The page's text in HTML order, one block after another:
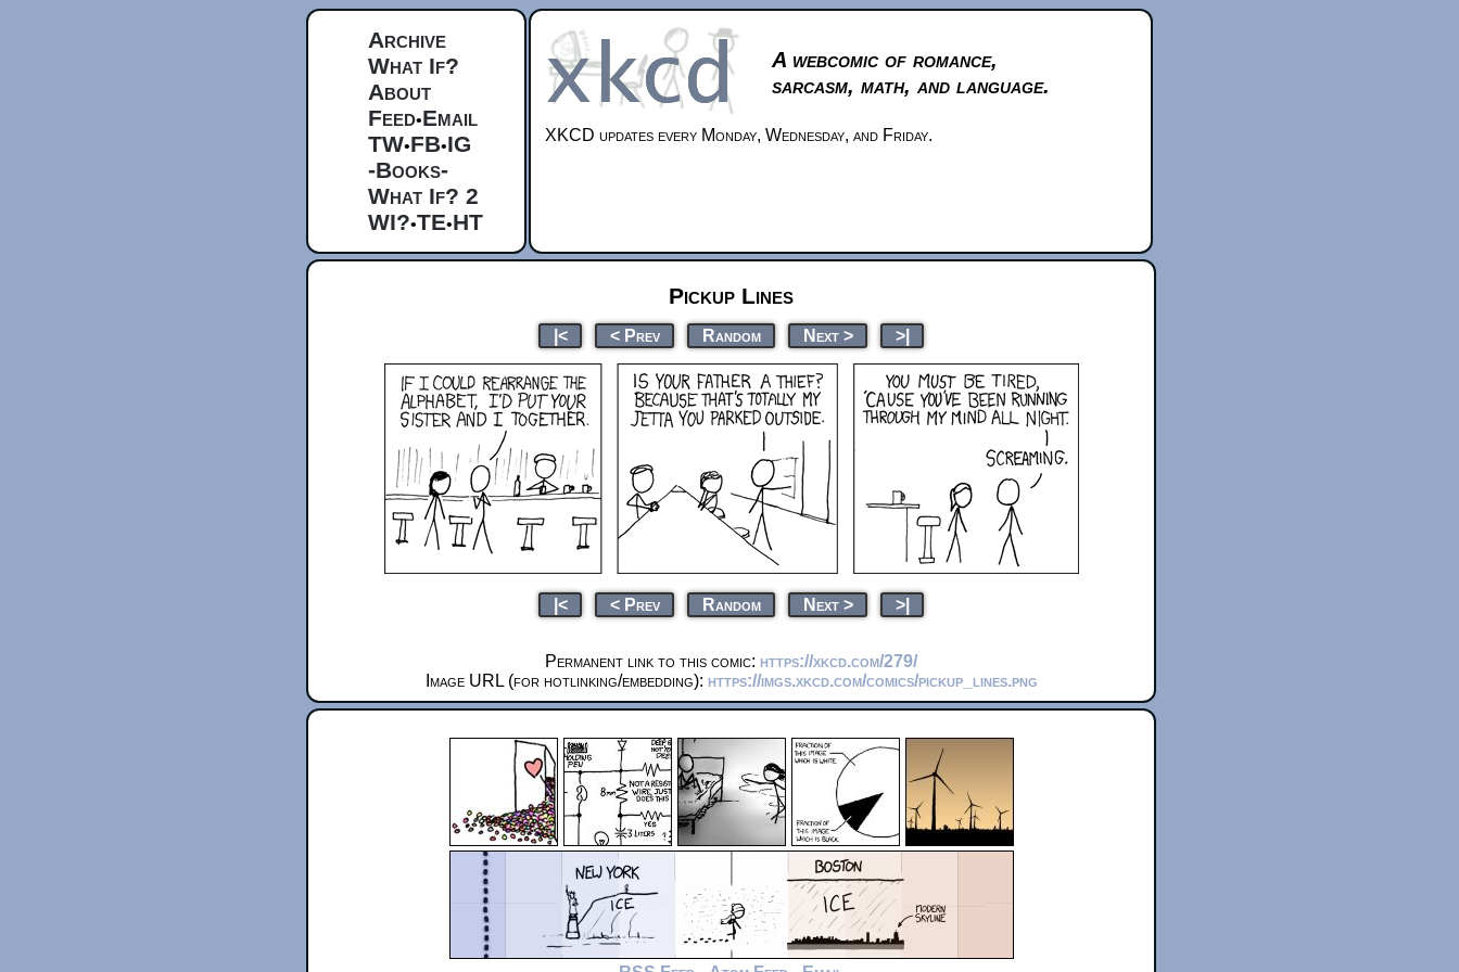
Archive
What If?
About
Feed•Email
TW•FB•IG
-Books-
What If? 2
WI?•TE•HT
A webcomic of romance,
sarcasm, math, and language.
XKCD updates every Monday, Wednesday, and Friday.
Pickup Lines
|< < Prev Random Next > >|
|< < Prev Random Next > >|
Permanent link to this comic: https://xkcd.com/279/
Image URL (for hotlinking/embedding): https://imgs.xkcd.com/comics/pickup_lines.png